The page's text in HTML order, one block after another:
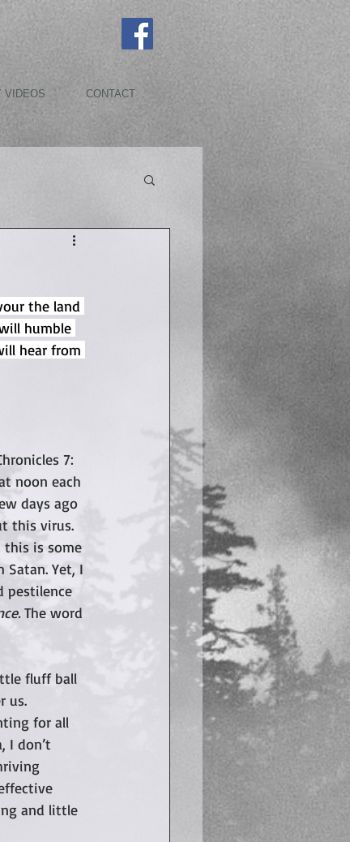
VIDEOS CONTACT
the land
humble
hear from
7:
noon each
days ago
this virus.
this is some
Yet, I
pestilence
The word
fluff ball
us.
for all
I don’t
and little